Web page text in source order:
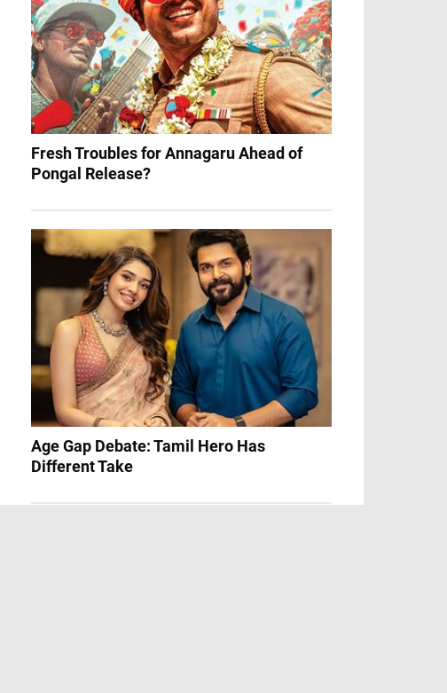
Fresh Troubles for Annagaru Ahead of
Pongal Release?
Age Gap Debate: Tamil Hero Has
Different Take